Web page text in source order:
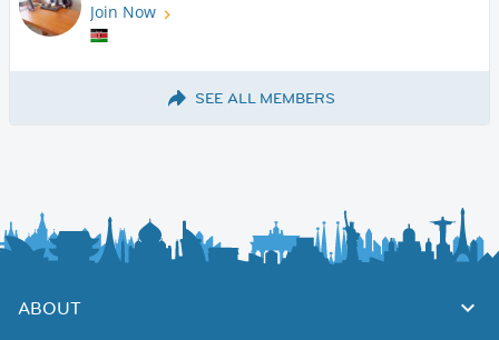
Join Now
SEE ALL MEMBERS
ABOUT